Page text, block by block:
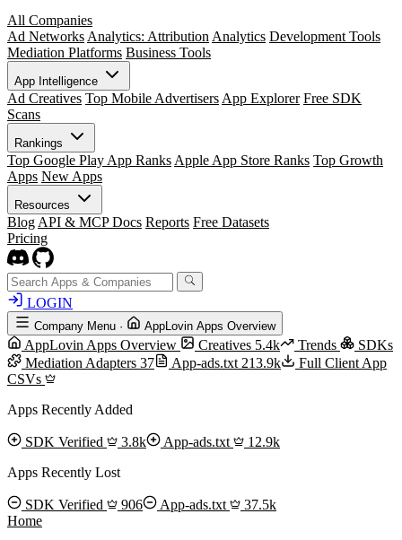
All Companies
Ad Networks Analytics: Attribution Analytics Development Tools
Mediation Platforms Business Tools
App Intelligence
Ad Creatives Top Mobile Advertisers App Explorer Free SDK
Scans
Rankings
Top Google Play App Ranks Apple App Store Ranks Top Growth
Apps New Apps
Resources
Blog API & MCP Docs Reports Free Datasets
Pricing
LOGIN
Company Menu · AppLovin Apps Overview
AppLovin Apps Overview Creatives 5.4k Trends
SDKs
Mediation Adapters 37 App-ads.txt 213.9k
Full Client App
CSVs
Apps Recently Added
SDK Verified 3.8k App-ads.txt
12.9k
Apps Recently Lost
SDK Verified 906 App-ads.txt
37.5k
Home